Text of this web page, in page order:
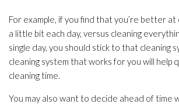
For example, if you find that you’re better at
a little bit each day, versus cleaning
single day, you should stick to that cleaning
cleaning system that works for you will help
cleaning time.
You may also want to decide ahead of time